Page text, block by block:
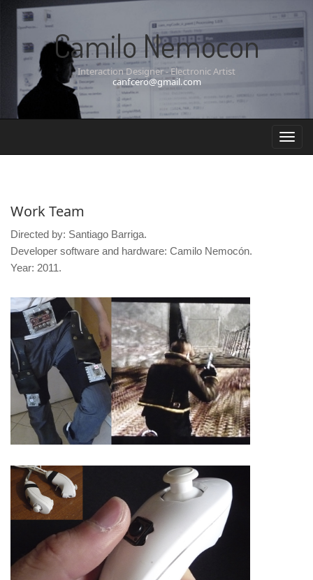
Camilo Nemocon
Interaction Designer - Electronic Artist
canfcero@gmail.com
Work Team
Directed by: Santiago Barriga.
Developer software and hardware: Camilo Nemocón.
Year: 2011.